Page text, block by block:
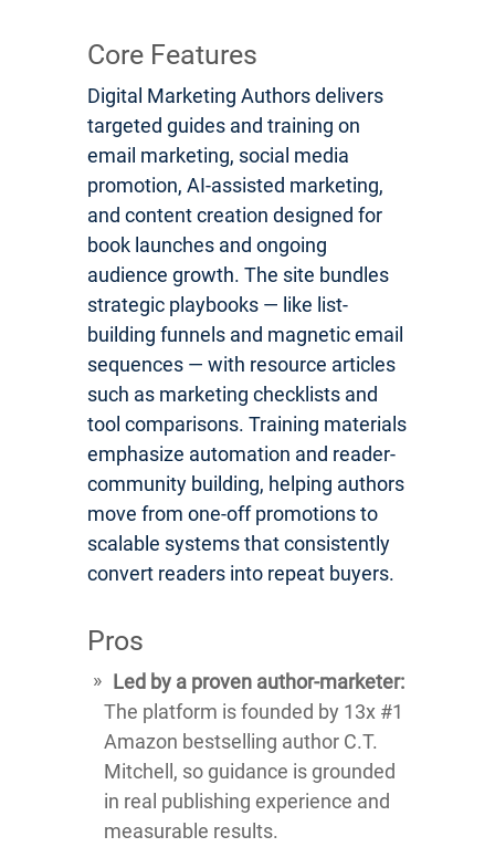
Core Features
Digital Marketing Authors delivers
targeted guides and training on
email marketing, social media
promotion, AI-assisted marketing,
and content creation designed for
book launches and ongoing
audience growth. The site bundles
strategic playbooks — like list-
building funnels and magnetic email
sequences — with resource articles
such as marketing checklists and
tool comparisons. Training materials
emphasize automation and reader-
community building, helping authors
move from one-off promotions to
scalable systems that consistently
convert readers into repeat buyers.
Pros
Led by a proven author-marketer:
The platform is founded by 13x #1
Amazon bestselling author C.T.
Mitchell, so guidance is grounded
in real publishing experience and
measurable results.